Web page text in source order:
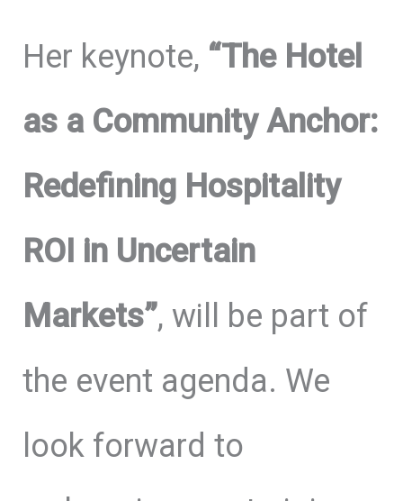
Her keynote, “The Hotel
as a Community Anchor:
Redefining Hospitality
ROI in Uncertain
Markets”, will be part of
the event agenda. We
look forward to